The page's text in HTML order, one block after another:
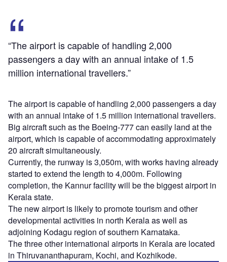
“The airport is capable of handling 2,000
passengers a day with an annual intake of 1.5
million international travellers.”
The airport is capable of handling 2,000 passengers a day
with an annual intake of 1.5 million international travellers.
Big aircraft such as the Boeing-777 can easily land at the
airport, which is capable of accommodating approximately
20 aircraft simultaneously.
Currently, the runway is 3,050m, with works having already
started to extend the length to 4,000m. Following
completion, the Kannur facility will be the biggest airport in
Kerala state.
The new airport is likely to promote tourism and other
developmental activities in north Kerala as well as
adjoining Kodagu region of southern Karnataka.
The three other international airports in Kerala are located
in Thiruvananthapuram, Kochi, and Kozhikode.